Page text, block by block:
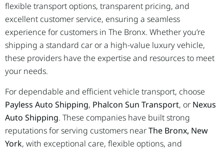
flexible transport options, transparent pricing, and
excellent customer service, ensuring a seamless
experience for customers in The Bronx. Whether you’re
shipping a standard car or a high-value luxury vehicle,
these providers have the expertise and resources to meet
your needs.
For dependable and efficient vehicle transport, choose
Payless Auto Shipping, Phalcon Sun Transport, or Nexus
Auto Shipping. These companies have built strong
reputations for serving customers nearThe Bronx, New
York, with exceptional care, flexible options, and